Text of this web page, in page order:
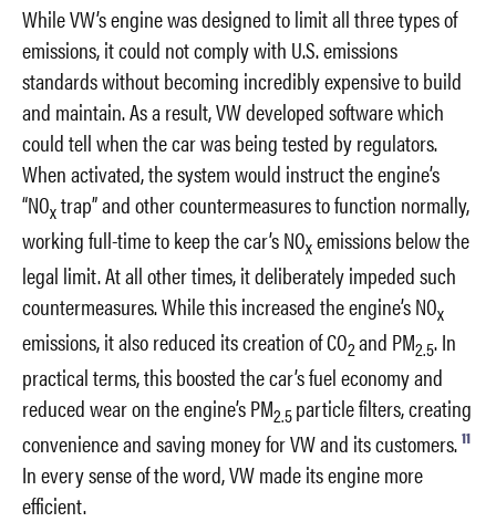
While VW’s engine was designed to limit all three types of
emissions, it could not comply with U.S. emissions
standards without becoming incredibly expensive to build
and maintain. As a result, VW developed software which
could tell when the car was being tested by regulators.
When activated, the system would instruct the engine’s
“NOxtrap” and other countermeasures to function normally,
working full-time to keep the car’s NOxemissions below the
legal limit. At all other times, it deliberately impeded such
countermeasures. While this increased the engine’s NOx
emissions, it also reduced its creation of CO2and PM2.5. In
practical terms, this boosted the car’s fuel economy and
reduced wear on the engine’s PM2.5particle filters, creating
convenience and saving money for VW and its customers. 11
In every sense of the word, VW made its engine more
efficient.